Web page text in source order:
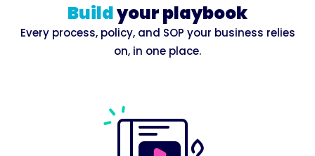
Buildyour playbook
Every process, policy, and SOP your business relies
on, in one place.